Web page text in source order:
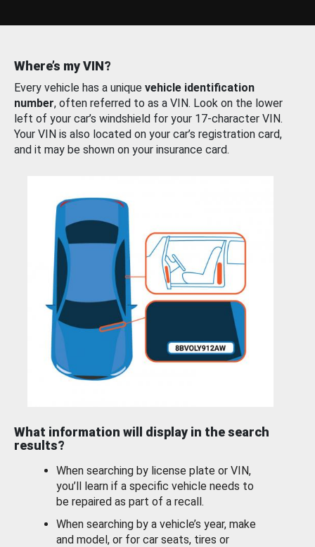
Where’s my VIN?
Every vehicle has a unique vehicle identification
number, often referred to as a VIN. Look on the lower
left of your car’s windshield for your 17-character VIN.
Your VIN is also located on your car’s registration card,
and it may be shown on your insurance card.
What information will display in the search
results?
When searching by license plate or VIN,
you’ll learn if a specific vehicle needs to
be repaired as part of a recall.
When searching by a vehicle’s year, make
and model, or for car seats, tires or